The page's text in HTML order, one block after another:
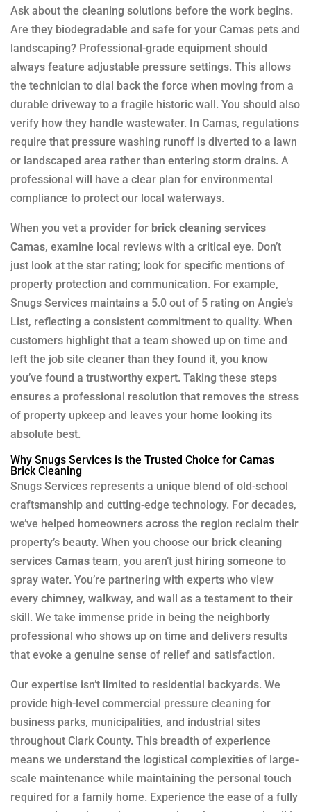
Ask about the cleaning solutions before the work begins.
Are they biodegradable and safe for your Camas pets and
landscaping? Professional-grade equipment should
always feature adjustable pressure settings. This allows
the technician to dial back the force when moving from a
durable driveway to a fragile historic wall. You should also
verify how they handle wastewater. In Camas, regulations
require that pressure washing runoff is diverted to a lawn
or landscaped area rather than entering storm drains. A
professional will have a clear plan for environmental
compliance to protect our local waterways.
When you vet a provider for brick cleaning services
Camas, examine local reviews with a critical eye. Don’t
just look at the star rating; look for specific mentions of
property protection and communication. For example,
Snugs Services maintains a 5.0 out of 5 rating on Angie’s
List, reflecting a consistent commitment to quality. When
customers highlight that a team showed up on time and
left the job site cleaner than they found it, you know
you’ve found a trustworthy expert. Taking these steps
ensures a professional resolution that removes the stress
of property upkeep and leaves your home looking its
absolute best.
Why Snugs Services is the Trusted Choice for Camas
Brick Cleaning
Snugs Services represents a unique blend of old-school
craftsmanship and cutting-edge technology. For decades,
we’ve helped homeowners across the region reclaim their
property’s beauty. When you choose our brick cleaning
services Camas team, you aren’t just hiring someone to
spray water. You’re partnering with experts who view
every chimney, walkway, and wall as a testament to their
skill. We take immense pride in being the neighborly
professional who shows up on time and delivers results
that evoke a genuine sense of relief and satisfaction.
Our expertise isn’t limited to residential backyards. We
provide high-level commercial pressure cleaning for
business parks, municipalities, and industrial sites
throughout Clark County. This breadth of experience
means we understand the logistical complexities of large-
scale maintenance while maintaining the personal touch
required for a family home. Experience the ease of a fully